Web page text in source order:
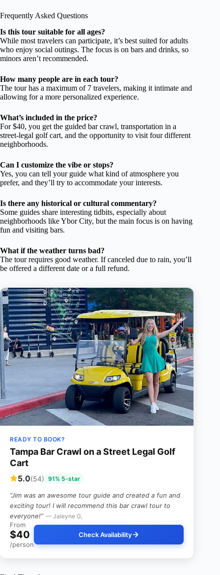
Frequently Asked Questions
Is this tour suitable for all ages?
While most travelers can participate, it’s best suited for adults
who enjoy social outings. The focus is on bars and drinks, so
minors aren’t recommended.
How many people are in each tour?
The tour has a maximum of 7 travelers, making it intimate and
allowing for a more personalized experience.
What’s included in the price?
For $40, you get the guided bar crawl, transportation in a
street-legal golf cart, and the opportunity to visit four different
neighborhoods.
Can I customize the vibe or stops?
Yes, you can tell your guide what kind of atmosphere you
prefer, and they’ll try to accommodate your interests.
Is there any historical or cultural commentary?
Some guides share interesting tidbits, especially about
neighborhoods like Ybor City, but the main focus is on having
fun and visiting bars.
What if the weather turns bad?
The tour requires good weather. If canceled due to rain, you’ll
be offered a different date or a full refund.
READY TO BOOK?
Tampa Bar Crawl on a Street Legal Golf
Cart
5.0(54) 91% 5-star
“Jim was an awesome tour guide and created a fun and
exciting tour! I will recommend this bar crawl tour to
everyone!” — Jaleyne G,
From
$40
/person
Check Availability